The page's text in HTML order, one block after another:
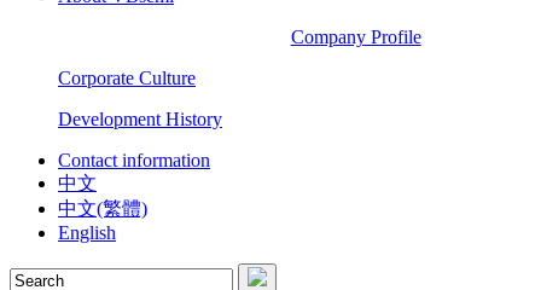
Company Profile
Corporate Culture
Development History
Contact information
中文
中文(繁體)
English